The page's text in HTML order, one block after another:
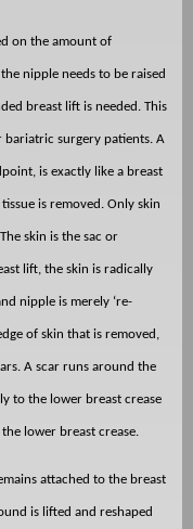
on the amount of
the nipple needs to be raised
breast lift is needed. This
bariatric surgery patients. A
is exactly like a breast
is removed. Only skin
skin is the sac or
lift, the skin is radically
nipple is merely ‘re-
of skin that is removed,
A scar runs around the
to the lower breast crease
lower breast crease.
attached to the breast
is lifted and reshaped